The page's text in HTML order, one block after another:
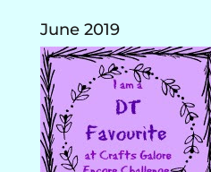
June 2019